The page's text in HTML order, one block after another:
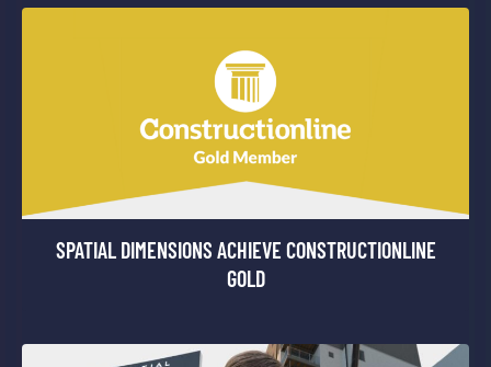
SPATIAL DIMENSIONS ACHIEVE CONSTRUCTIONLINE
GOLD